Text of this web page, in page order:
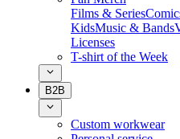
Films & Series
KidsMusic & Bands
Licenses
T-shirt of the Week
B2B
Custom workwear